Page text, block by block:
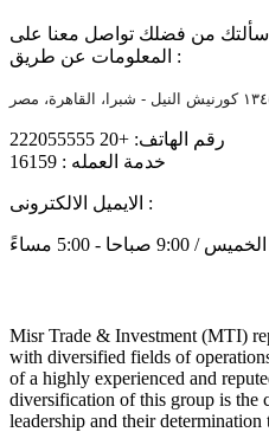
من فضلك تواصل معنا على
المعلومات عن طريق :
النيل - شبرا، القاهرة، مصر
رقم الهاتف: +20 222055555
خدمة العمله : 16159
الايميل الالكترونى :
- 5:00 مساءً
Misr Trade & Investment (MTI)
with diversified fields of
of a highly experienced and
diversification of this group is the
leadership and their determination